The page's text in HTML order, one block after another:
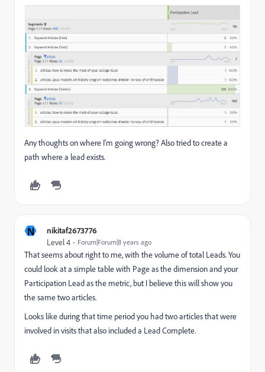
Any thoughts on where I'm going wrong? Also tried to create a
path where a lead exists.
N nikitaf2673776
Level 4 Forum|Forum|8 years ago
That seems about right to me, with the volume of total Leads. You
could look at a simple table with Page as the dimension and your
Participation Lead as the metric, but I believe this will show you
the same two articles.
Looks like during that time period you had two articles that were
involved in visits that also included a Lead Complete.